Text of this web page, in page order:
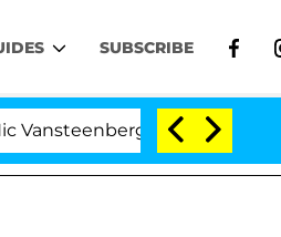
SUBSCRIBE
Split 1 Year After